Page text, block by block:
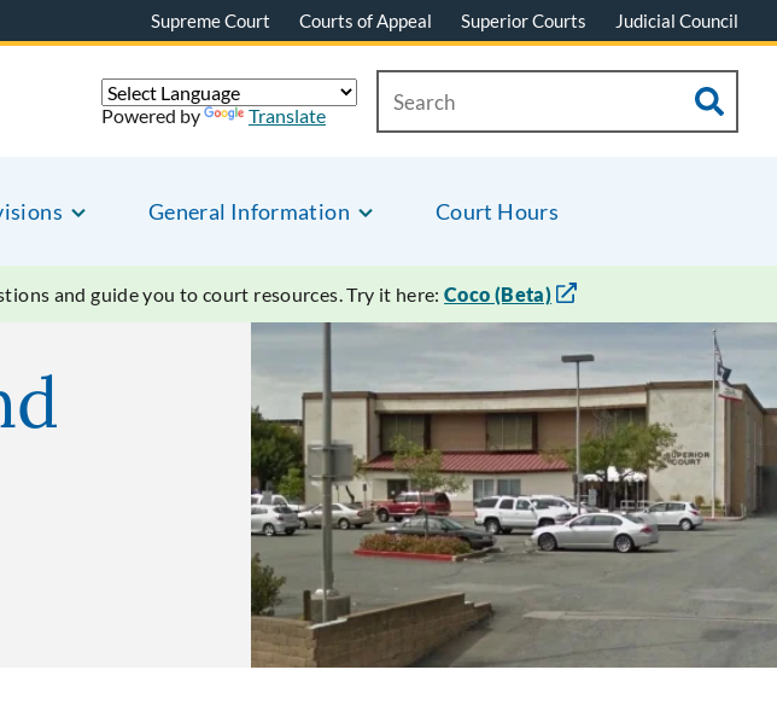
Supreme Court Courts of Appeal Superior Courts Judicial Council
General Information Court Hours
Powered by Translate
and guide you to court resources. Try it here:Coco (Beta)